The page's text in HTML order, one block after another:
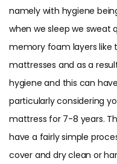
namely with hygiene
when we sleep we sweat
memory foam layers like
mattresses and as a
hygiene and this can
particularly considering
mattress for 7-8 years.
have a fairly simple
cover and dry clean or